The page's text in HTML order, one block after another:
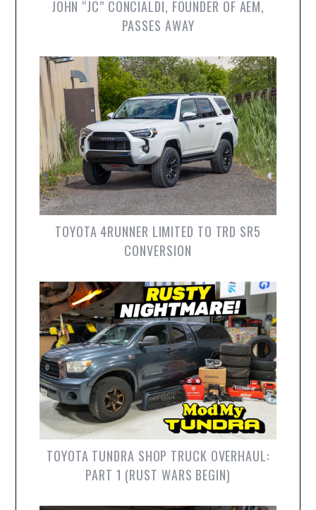
JOHN “JC” CONCIALDI, FOUNDER OF AEM,
PASSES AWAY
TOYOTA 4RUNNER LIMITED TO TRD SR5
CONVERSION
TOYOTA TUNDRA SHOP TRUCK OVERHAUL:
PART 1 (RUST WARS BEGIN)